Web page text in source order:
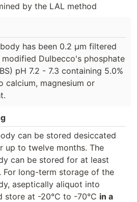
by the LAL method
has been 0.2 µm filtered
Dulbecco's phosphate
pH 7.2 - 7.3 containing 5.0%
calcium, magnesium or
can be stored desiccated
up to twelve months. The
can be stored for at least
For long-term storage of the
aseptically aliquot into
store at -20°C to -70°C in a